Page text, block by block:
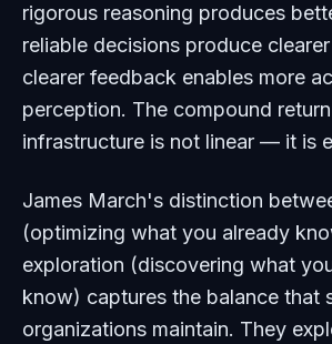
rigorous reasoning produces
reliable decisions produce
clearer feedback enables more
perception. The compound
infrastructure is not linear — it is
James March's distinction
(optimizing what you already
exploration (discovering what
know) captures the balance that
organizations maintain. They